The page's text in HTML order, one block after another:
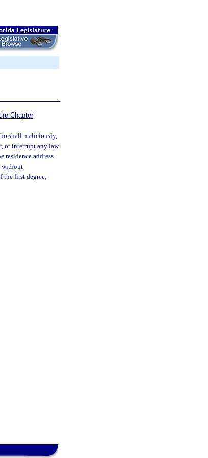
Chapter
shall maliciously,
or interrupt any law
residence address
without
the first degree,